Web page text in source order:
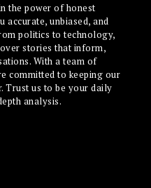
the power of honest
accurate, unbiased, and
politics to technology,
stories that inform,
With a team of
committed to keeping our
Trust us to be your daily
analysis.